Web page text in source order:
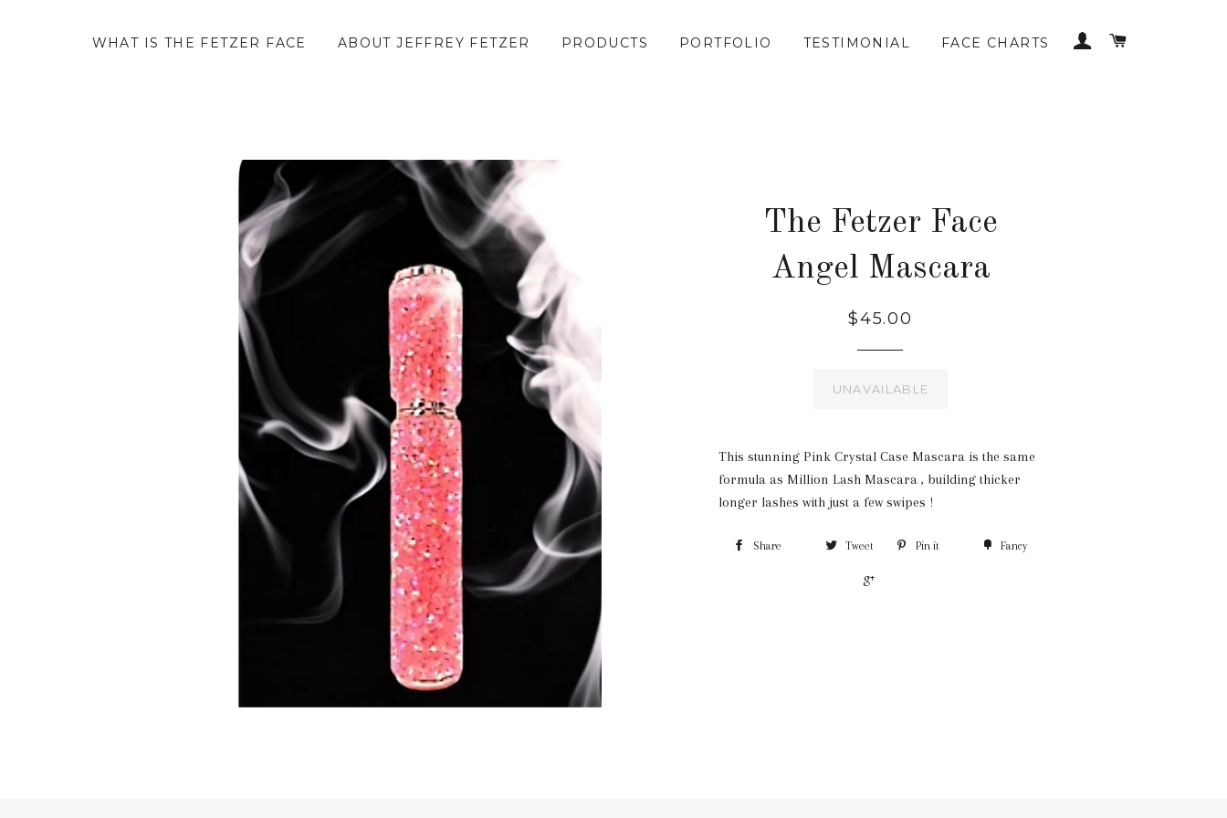
WHAT IS THE FETZER FACE ABOUT JEFFREY FETZER PRODUCTS PORTFOLIO TESTIMONIAL FACE CHARTS LOG IN
The Fetzer Face
Angel Mascara
$45.00
UNAVAILABLE
This stunning Pink Crystal Case Mascara is the same
formula as Million Lash Mascara , building thicker
longer lashes with just a few swipes !
Share Tweet Pin it Fancy